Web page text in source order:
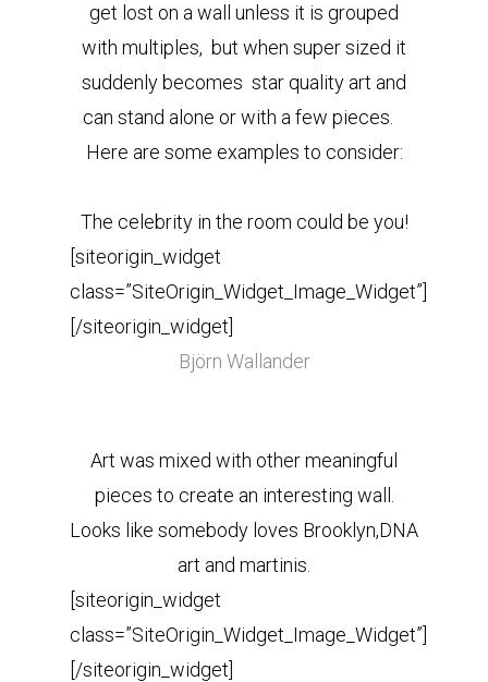
get lost on a wall unless it is grouped
with multiples, but when super sized it
suddenly becomes star quality art and
can stand alone or with a few pieces.
Here are some examples to consider:
The celebrity in the room could be you!
[siteorigin_widget
class=”SiteOrigin_Widget_Image_Widget”]
[/siteorigin_widget]
Björn Wallander
Art was mixed with other meaningful
pieces to create an interesting wall.
Looks like somebody loves Brooklyn,DNA
art and martinis.
[siteorigin_widget
class=”SiteOrigin_Widget_Image_Widget”]
[/siteorigin_widget]